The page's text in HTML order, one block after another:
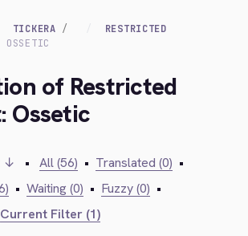
TICKERA
RESTRICTED
OSSETIC
of Restricted
Ossetic
↓ • All (56) • Translated (0) •
• Waiting (0) • Fuzzy (0) •
Current Filter (1)